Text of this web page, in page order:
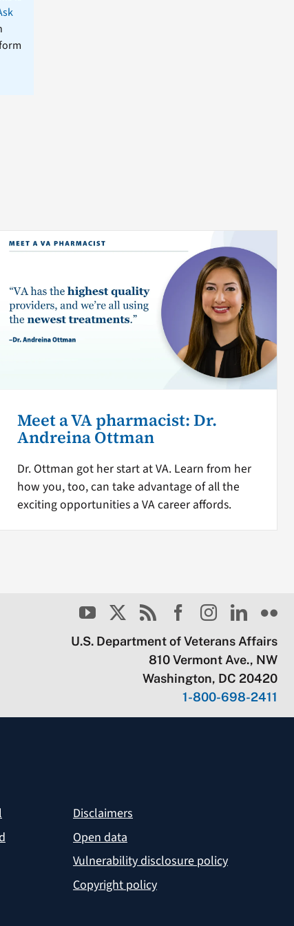
Meet a VA pharmacist: Dr.
Andreina Ottman
Dr. Ottman got her start at VA. Learn from her
how you, too, can take advantage of all the
exciting opportunities a VA career affords.
U.S. Department of Veterans Affairs
810 Vermont Ave., NW
Washington, DC 20420
1-800-698-2411
Disclaimers
Open data
Vulnerability disclosure policy
Copyright policy